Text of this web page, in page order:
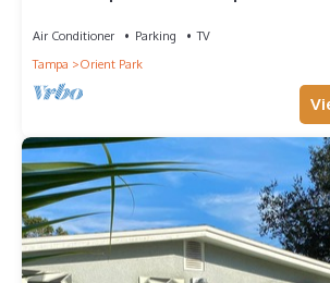
Air Conditioner Parking
TV
Tampa
Orient Park